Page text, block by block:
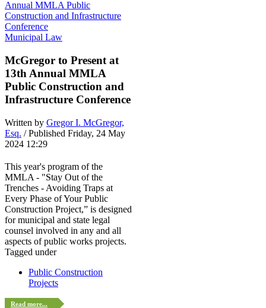
Municipal Law
McGregor to Present at
13th Annual MMLA
Public Construction and
Infrastructure Conference
Written by Gregor I. McGregor,
Esq. / Published Friday, 24 May
2024 12:29
This year's program of the
MMLA - "Stay Out of the
Trenches - Avoiding Traps at
Every Phase of Your Public
Construction Project,” is designed
for municipal and state legal
counsel involved in any and all
aspects of public works projects.
Tagged under
Public Construction
Projects
Read more...